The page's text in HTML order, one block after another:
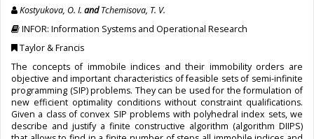
Kostyukova, O. I. andTchemisova, T. V.
INFOR: Information Systems and Operational Research
Taylor & Francis
The concepts of immobile indices and their immobility orders are
objective and important characteristics of feasible sets of semi-infinite
programming (SIP) problems. They can be used for the formulation of
new efficient optimality conditions without constraint qualifications.
Given a class of convex SIP problems with polyhedral index sets, we
describe and justify a finite constructive algorithm (algorithm DIIPS)